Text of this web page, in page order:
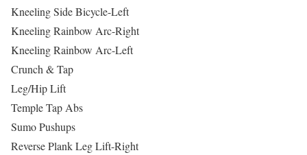
Kneeling Side Bicycle-Left
Kneeling Rainbow Arc-Right
Kneeling Rainbow Arc-Left
Crunch & Tap
Leg/Hip Lift
Temple Tap Abs
Sumo Pushups
Reverse Plank Leg Lift-Right